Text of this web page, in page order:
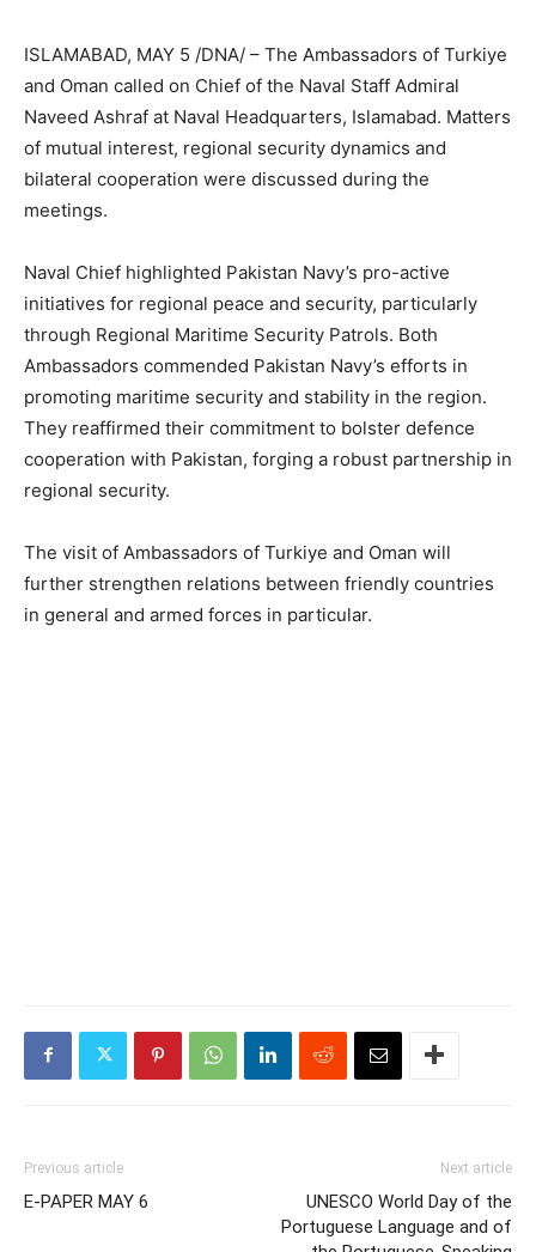
ISLAMABAD, MAY 5 /DNA/ – The Ambassadors of Turkiye
and Oman called on Chief of the Naval Staff Admiral
Naveed Ashraf at Naval Headquarters, Islamabad. Matters
of mutual interest, regional security dynamics and
bilateral cooperation were discussed during the
meetings.
Naval Chief highlighted Pakistan Navy’s pro-active
initiatives for regional peace and security, particularly
through Regional Maritime Security Patrols. Both
Ambassadors commended Pakistan Navy’s efforts in
promoting maritime security and stability in the region.
They reaffirmed their commitment to bolster defence
cooperation with Pakistan, forging a robust partnership in
regional security.
The visit of Ambassadors of Turkiye and Oman will
further strengthen relations between friendly countries
in general and armed forces in particular.
Previous article
E-PAPER MAY 6
Next article
UNESCO World Day of the
Portuguese Language and of